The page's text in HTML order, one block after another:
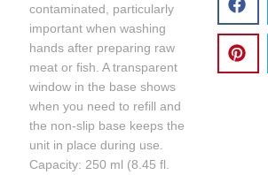
contaminated, particularly
important when washing
hands after preparing raw
meat or fish. A transparent
window in the base shows
when you need to refill and
the non-slip base keeps the
unit in place during use.
Capacity: 250 ml (8.45 fl.